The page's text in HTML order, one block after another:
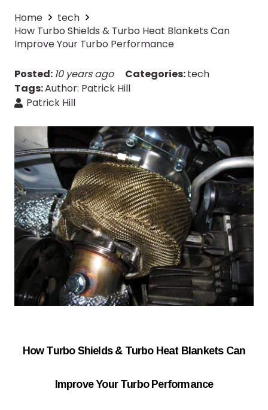
Home
tech
How Turbo Shields & Turbo Heat Blankets Can
Improve Your Turbo Performance
Posted: 10 years ago Categories:tech
Tags:Author: Patrick Hill
Patrick Hill
How Turbo Shields & Turbo Heat Blankets Can
Improve Your Turbo Performance